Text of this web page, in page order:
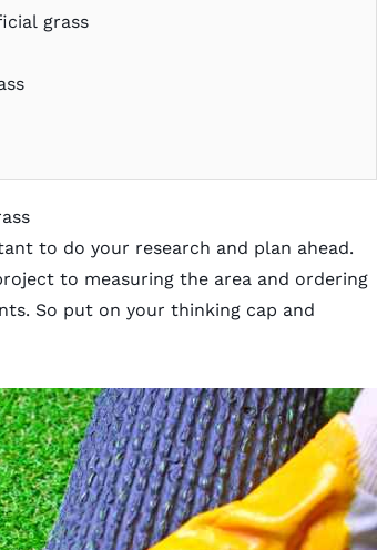
grass
to do your research and plan ahead.
to measuring the area and ordering
So put on your thinking cap and